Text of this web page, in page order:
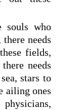
souls who
needs
fields,
needs
stars to
ailing ones